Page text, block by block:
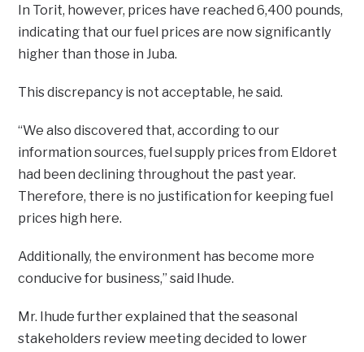
In Torit, however, prices have reached 6,400 pounds,
indicating that our fuel prices are now significantly
higher than those in Juba.
This discrepancy is not acceptable, he said.
“We also discovered that, according to our
information sources, fuel supply prices from Eldoret
had been declining throughout the past year.
Therefore, there is no justification for keeping fuel
prices high here.
Additionally, the environment has become more
conducive for business,” said Ihude.
Mr. Ihude further explained that the seasonal
stakeholders review meeting decided to lower